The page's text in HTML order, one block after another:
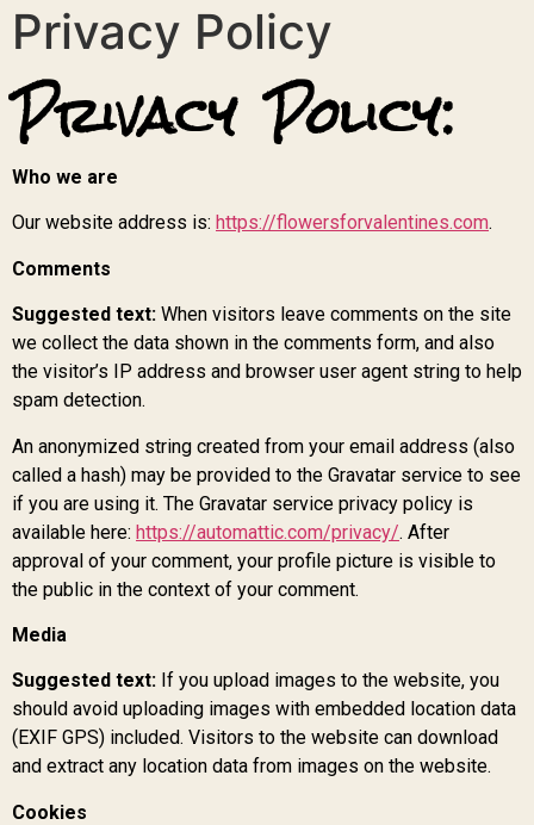
Privacy Policy
Privacy Policy:
Who we are
Our website address is: https://flowersforvalentines.com.
Comments
Suggested text: When visitors leave comments on the site
we collect the data shown in the comments form, and also
the visitor’s IP address and browser user agent string to help
spam detection.
An anonymized string created from your email address (also
called a hash) may be provided to the Gravatar service to see
if you are using it. The Gravatar service privacy policy is
available here: https://automattic.com/privacy/. After
approval of your comment, your profile picture is visible to
the public in the context of your comment.
Media
Suggested text: If you upload images to the website, you
should avoid uploading images with embedded location data
(EXIF GPS) included. Visitors to the website can download
and extract any location data from images on the website.
Cookies